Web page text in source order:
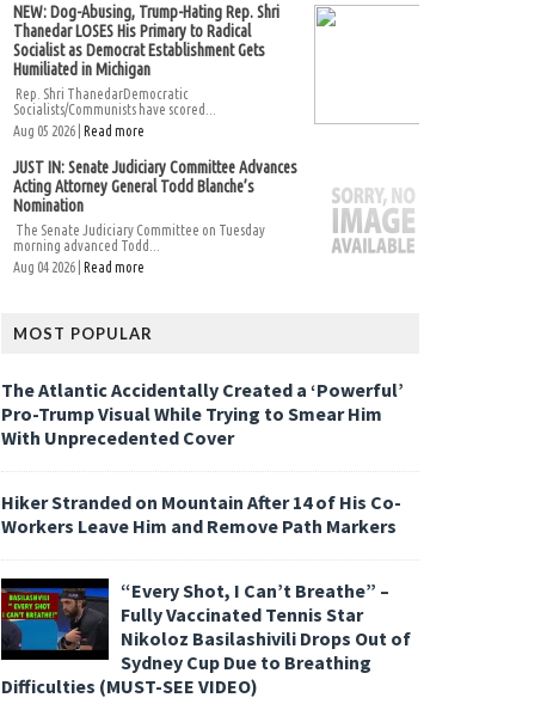
NEW: Dog-Abusing, Trump-Hating Rep. Shri
Thanedar LOSES His Primary to Radical
Socialist as Democrat Establishment Gets
Humiliated in Michigan
Rep. Shri ThanedarDemocratic
Socialists/Communists have scored...
Aug 05 2026 | Read more
JUST IN: Senate Judiciary Committee Advances
Acting Attorney General Todd Blanche’s
Nomination
The Senate Judiciary Committee on Tuesday
morning advanced Todd...
Aug 04 2026 | Read more
MOST POPULAR
The Atlantic Accidentally Created a ‘Powerful’
Pro-Trump Visual While Trying to Smear Him
With Unprecedented Cover
Hiker Stranded on Mountain After 14 of His Co-
Workers Leave Him and Remove Path Markers
“Every Shot, I Can’t Breathe” –
Fully Vaccinated Tennis Star
Nikoloz Basilashivili Drops Out of
Sydney Cup Due to Breathing
Difficulties (MUST-SEE VIDEO)